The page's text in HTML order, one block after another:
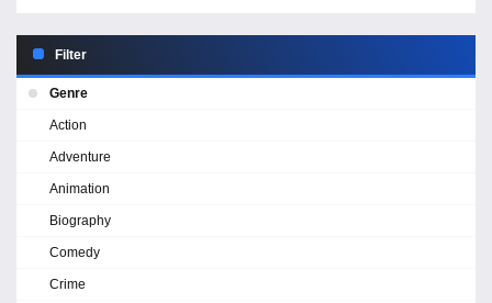
Filter
Genre
Action
Adventure
Animation
Biography
Comedy
Crime